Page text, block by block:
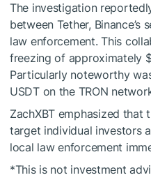
The investigation
between Tether, Binance’s
law enforcement. This
freezing of approximately
Particularly noteworthy
USDT on the TRON
ZachXBT emphasized
target individual investors
local law enforcement
*This is not investment